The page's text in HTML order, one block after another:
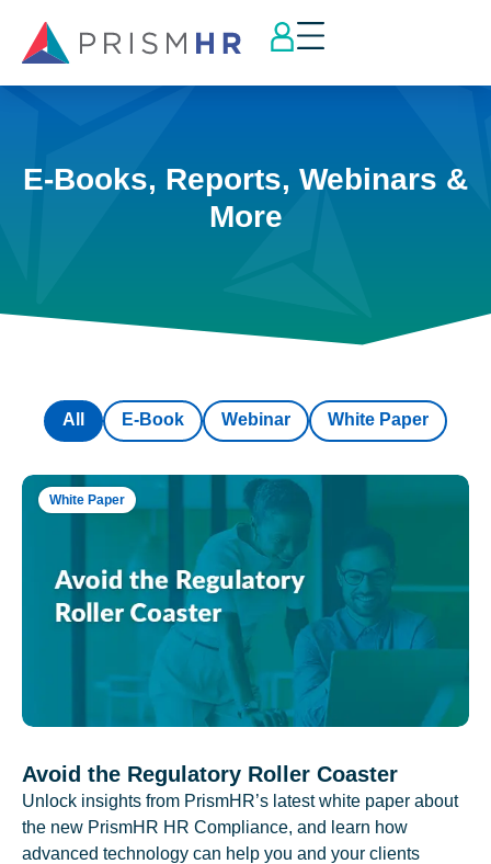
E-Books, Reports, Webinars &
More
E-Book Webinar White Paper
All
White Paper
Avoid the Regulatory Roller Coaster
Unlock insights from PrismHR’s latest white paper about
the new PrismHR HR Compliance, and learn how
advanced technology can help you and your clients